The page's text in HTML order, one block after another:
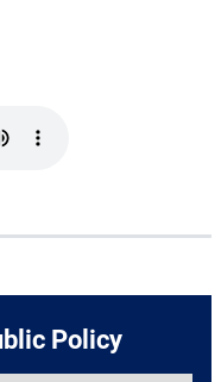
Policy